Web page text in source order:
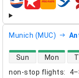
airlines
Munich (MUC)
non-stop flights:
direct flight
Sun Mon